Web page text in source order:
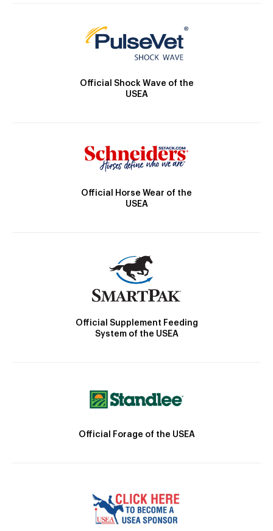
Official Shock Wave of the
USEA
Official Horse Wear of the
USEA
Official Supplement Feeding
System of the USEA
Official Forage of the USEA